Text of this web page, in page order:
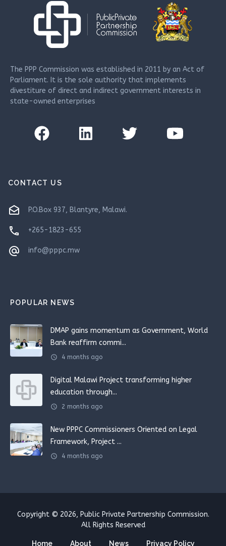
The PPP Commission was established in 2011 by an Act of
Parliament. It is the sole authority that implements
divestiture of direct and indirect government interests in
state-owned enterprises
CONTACT US
drafts P.O.Box 937, Blantyre, Malawi.
phone +265-1823-655
alternate_email info@pppc.mw
POPULAR NEWS
DMAP gains momentum as Government, World
Bank reaffirm commi...
schedule 4 months ago
Digital Malawi Project transforming higher
education through...
schedule 2 months ago
New PPPC Commissioners Oriented on Legal
Framework, Project ...
schedule 4 months ago
Copyright © 2026, Public Private Partnership Commission.
All Rights Reserved
Home About News Privacy Policy